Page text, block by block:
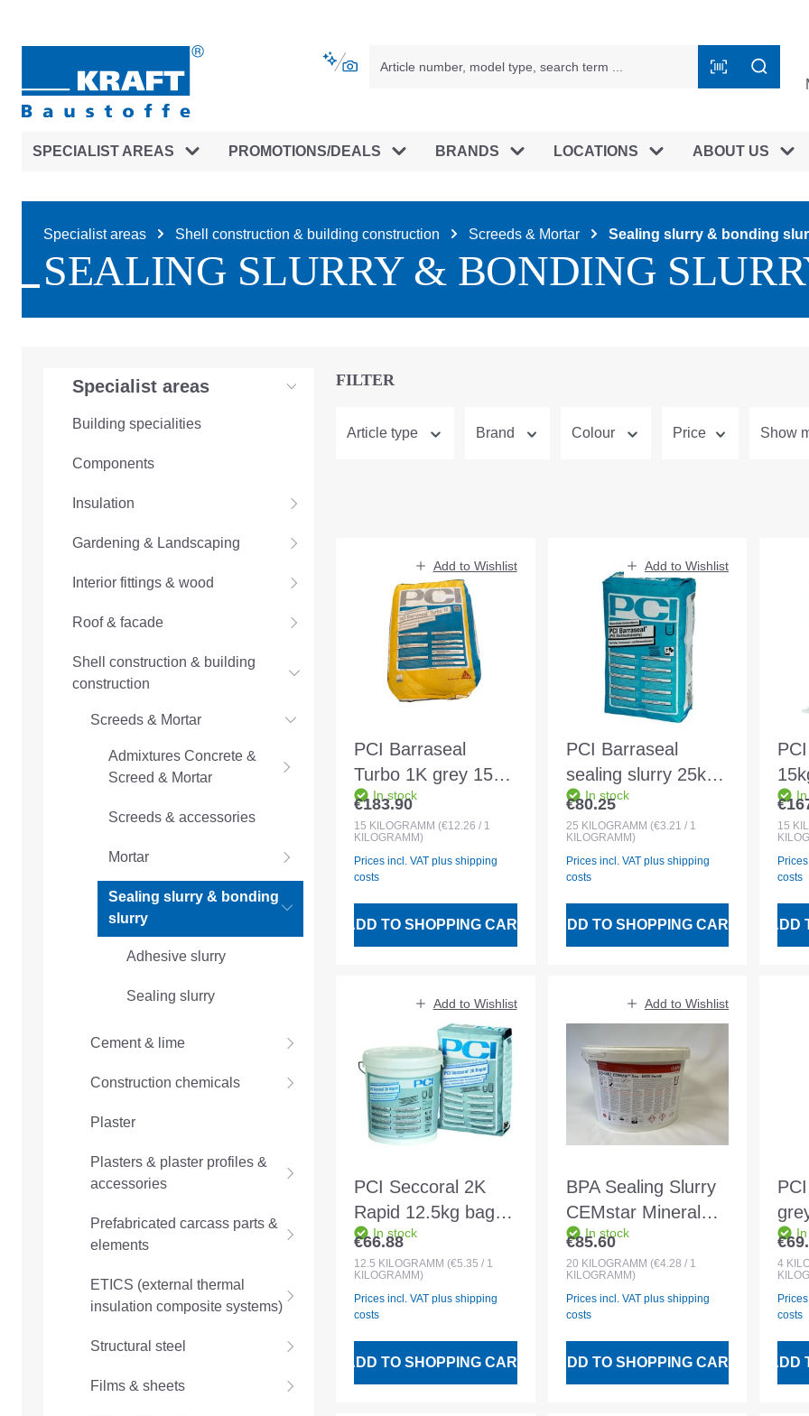
SPECIALIST AREAS PROMOTIONS/DEALS BRANDS LOCATIONS ABOUT US
Specialist areas Shell construction & building construction Screeds & Mortar Sealing slurry & bonding
SEALING SLURRY & BONDING
Specialist areas
Building specialities
Components
Insulation
Gardening & Landscaping
Interior fittings & wood
Roof & facade
Shell construction & building
construction
Screeds & Mortar
Admixtures Concrete &
Screed & Mortar
Screeds & accessories
Mortar
Sealing slurry & bonding
slurry
Adhesive slurry
Sealing slurry
Cement & lime
Construction chemicals
Plaster
Plasters & plaster profiles &
accessories
Prefabricated carcass parts &
elements
ETICS (external thermal
insulation composite systems)
Structural steel
Films & sheets
FILTER
Article type Brand Colour Price Show
Add to Wishlist
PCI Barraseal
Turbo 1K grey 15kg
reactive
waterproofing
In stock
Regular price:
€183.90
15 KILOGRAMM (€12.26 / 1
KILOGRAMM)
Prices incl. VAT plus shipping
costs
ADD TO SHOPPING CART
Add to Wishlist
PCI Barraseal
sealing slurry 25kg
bag Colour:grey
In stock
Regular price:
€80.25
25 KILOGRAMM (€3.21 / 1
KILOGRAMM)
Prices incl. VAT plus shipping
costs
ADD TO SHOPPING CART
15
costs
ADD
Add to Wishlist
PCI Seccoral 2K
Rapid 12.5kg bag
Colour:grey Powder
component
In stock
Regular price:
€66.88
12.5 KILOGRAMM (€5.35 / 1
KILOGRAMM)
Prices incl. VAT plus shipping
costs
ADD TO SHOPPING CART
Add to Wishlist
BPA Sealing Slurry
CEMstar Mineral
20kg Combi grey
VOC content 0%
In stock
Regular price:
€85.60
20 KILOGRAMM (€4.28 / 1
KILOGRAMM)
Prices incl. VAT plus shipping
costs
ADD TO SHOPPING CART
4
costs
ADD